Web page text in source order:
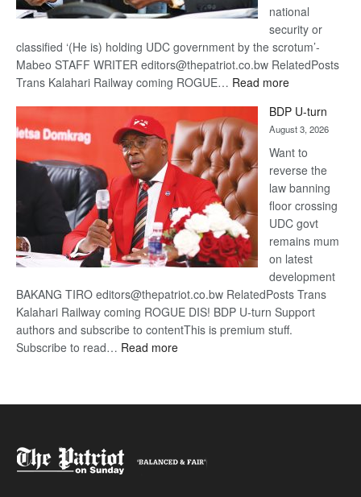
national
security or
classified ‘(He is) holding UDC government by the scrotum’-
Mabeo STAFF WRITER editors@thepatriot.co.bw RelatedPosts
Trans Kalahari Railway coming ROGUE… Read more:
DIS!
BDP U-turn
August 3, 2026
Want to
reverse the
law banning
floor crossing
UDC govt
remains mum
on latest
development
BAKANG TIRO editors@thepatriot.co.bw RelatedPosts Trans
Kalahari Railway coming ROGUE DIS! BDP U-turn Support
authors and subscribe to contentThis is premium stuff.
Subscribe to read… Read more: